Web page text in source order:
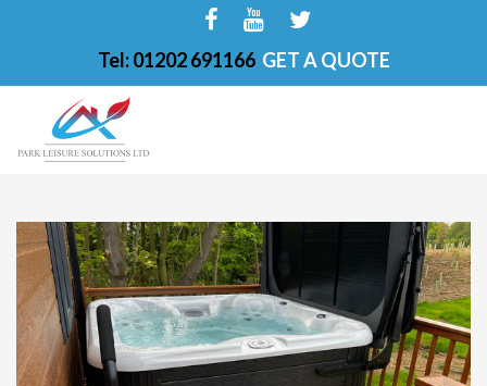
Tel: 01202 691166 GET A QUOTE
HOME
ABOUT
FINANCE OPTIONS
HOT TUBS